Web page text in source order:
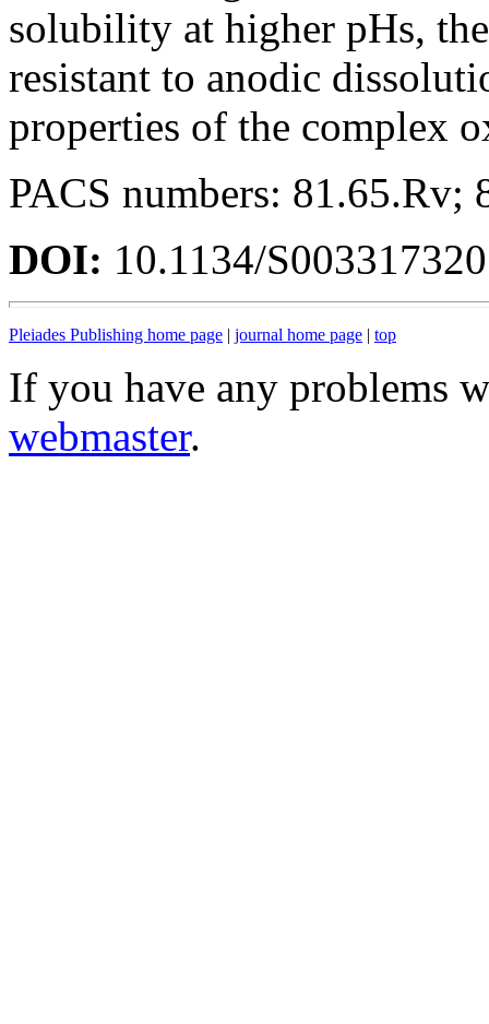
solubility at higher pHs,
resistant to anodic
properties of the complex
PACS numbers: 81.65.Rv;
DOI: 10.1134/
Pleiades Publishing home page | journal home page | top
If you have any problems
webmaster.